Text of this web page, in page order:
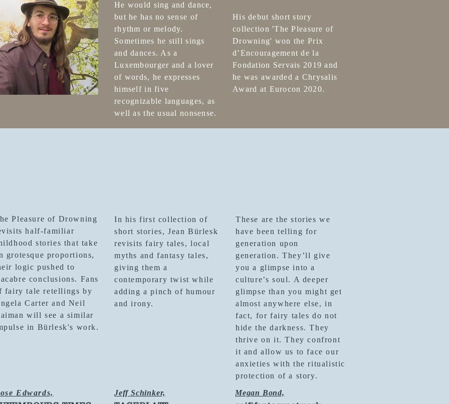
Pleasure of Drowning
half-familiar
stories that take
grotesque proportions,
logic pushed to
conclusions. Fans
fairy tale retellings by
Carter and Neil
will see a similar
in Bürlesk's work.
In his first collection of
short stories, Jean Bürlesk
revisits fairy tales, local
myths and fantasy tales,
giving them a
contemporary twist while
adding a pinch of humour
and irony.
These are the stories we
have been telling for
generation upon
generation. They’ll give
you a glimpse into a
culture’s soul. A deeper
glimpse than you might get
almost anywhere else, in
fact, for fairy tales do not
hide the darkness. They
thrive on it. They confront
it and allow us to face our
anxieties with the ritualistic
protection of a story.
Edwards,
Jeff Schinker, Megan Bond,
He would sing and dance,
but he has no sense of
rhythm or melody.
Sometimes he still sings
and dances. As a
Luxembourger and a lover
of words, he expresses
himself in five
recognizable languages, as
well as the usual nonsense.
His debut short story
collection 'The Pleasure of
Drowning' won the Prix
d’Encouragement de la
Fondation Servais 2019 and
he was awarded a Chrysalis
Award at Eurocon 2020.